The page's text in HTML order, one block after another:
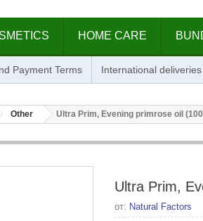
HOME CARE
Payment Terms International deliveries
Other Ultra Prim, Evening primrose oil
Ultra Prim,
от: Natural Factors